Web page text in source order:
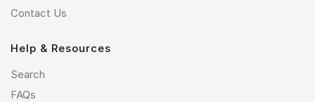
Contact Us
Help & Resources
Search
FAQs